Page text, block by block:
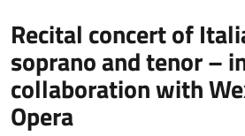
Recital concert of
soprano and tenor –
collaboration with
Opera